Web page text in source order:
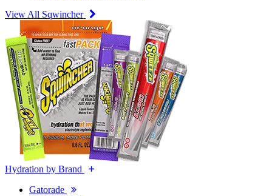
View All Sqwincher
Hydration by Brand
Gatorade